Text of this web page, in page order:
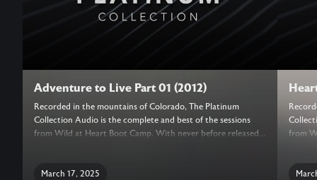
Adventure to Live Part 01 (2012)
Recorded in the mountains of Colorado, The Platinum
Collection Audio is the complete and best of the sessions
from Wild at Heart Boot Camp. With never before released
is the ultimate collection of teachings to help a man recover
March 17, 2025
from
is the